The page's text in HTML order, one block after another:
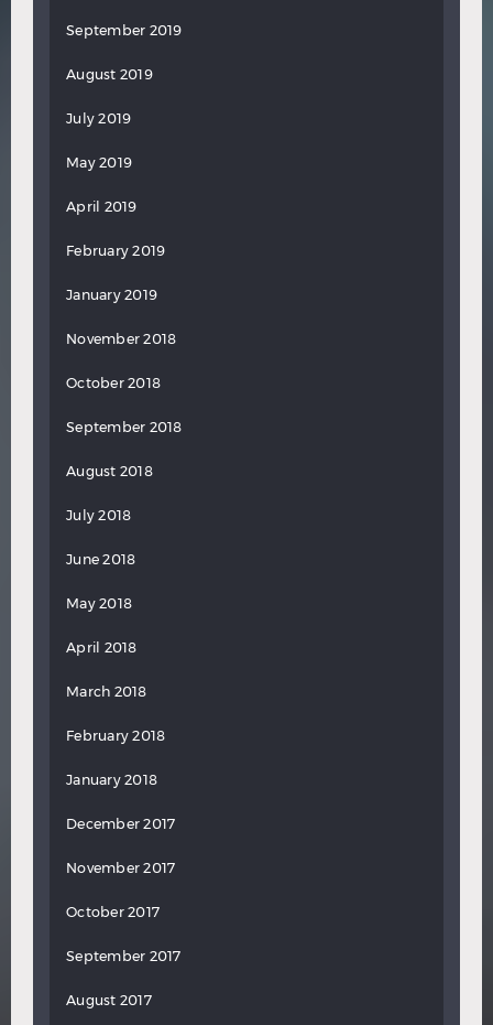
September 2019
August 2019
July 2019
May 2019
April 2019
February 2019
January 2019
November 2018
October 2018
September 2018
August 2018
July 2018
June 2018
May 2018
April 2018
March 2018
February 2018
January 2018
December 2017
November 2017
October 2017
September 2017
August 2017